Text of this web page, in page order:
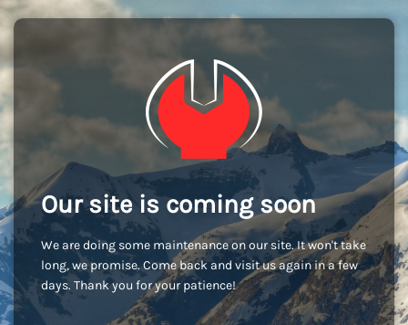
Our site is coming soon
We are doing some maintenance on our site. It won't take
long, we promise. Come back and visit us again in a few
days. Thank you for your patience!